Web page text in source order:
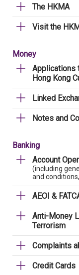
The HKMA
Visit the
Money
Applications
Hong Kong
Linked
Notes and
Banking
Account
(including
and
AEOI &
Anti-Money
Terrorism
Complaints
Credit Cards